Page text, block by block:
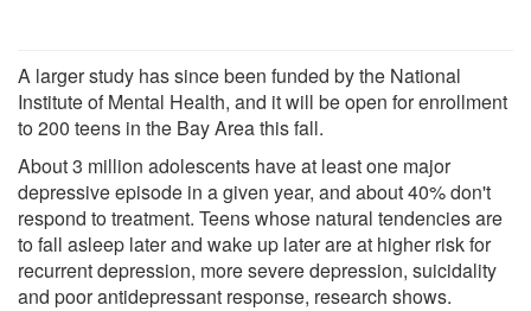
A larger study has since been funded by the National
Institute of Mental Health, and it will be open for enrollment
to 200 teens in the Bay Area this fall.
About 3 million adolescents have at least one major
depressive episode in a given year, and about 40% don't
respond to treatment. Teens whose natural tendencies are
to fall asleep later and wake up later are at higher risk for
recurrent depression, more severe depression, suicidality
and poor antidepressant response, research shows.